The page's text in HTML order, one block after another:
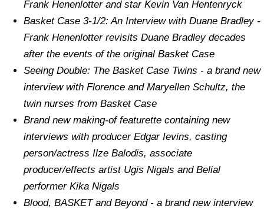
Frank Henenlotter and star Kevin Van Hentenryck
Basket Case 3-1/2: An Interview with Duane Bradley -
Frank Henenlotter revisits Duane Bradley decades
after the events of the original Basket Case
Seeing Double: The Basket Case Twins - a brand new
interview with Florence and Maryellen Schultz, the
twin nurses from Basket Case
Brand new making-of featurette containing new
interviews with producer Edgar Ievins, casting
person/actress Ilze Balodis, associate
producer/effects artist Ugis Nigals and Belial
performer Kika Nigals
Blood, BASKET and Beyond - a brand new interview